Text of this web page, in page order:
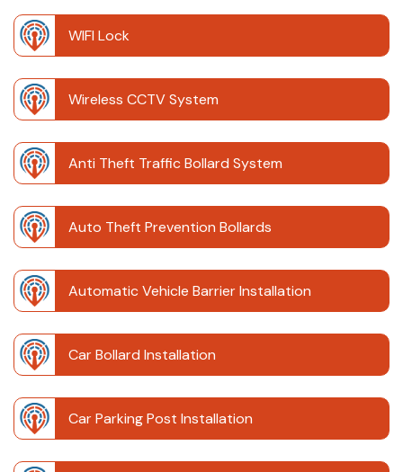
WIFI Lock
Wireless CCTV System
Anti Theft Traffic Bollard System
Auto Theft Prevention Bollards
Automatic Vehicle Barrier Installation
Car Bollard Installation
Car Parking Post Installation